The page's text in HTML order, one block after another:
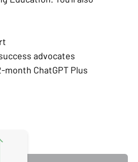
advocates
month ChatGPT Plus